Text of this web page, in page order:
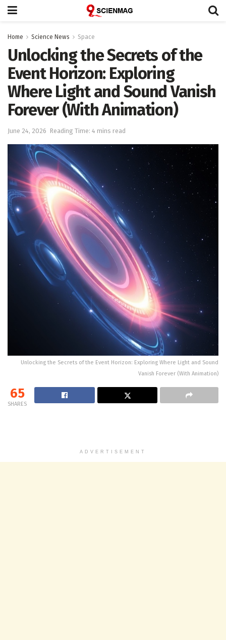
Home Science News Space
Unlocking the Secrets of the
Event Horizon: Exploring
Where Light and Sound Vanish
Forever (With Animation)
June 24, 2026 Reading Time: 4 mins read
Unlocking the Secrets of the Event Horizon: Exploring Where Light and Sound
Vanish Forever (With Animation)
65
SHARES
ADVERTISEMENT